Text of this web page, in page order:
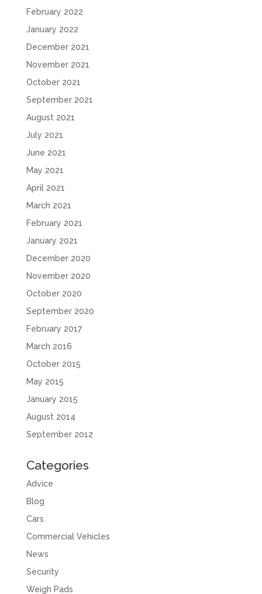
February 2022
January 2022
December 2021
November 2021
October 2021
September 2021
August 2021
July 2021
June 2021
May 2021
April 2021
March 2021
February 2021
January 2021
December 2020
November 2020
October 2020
September 2020
February 2017
March 2016
October 2015
May 2015
January 2015
August 2014
September 2012
Categories
Advice
Blog
Cars
Commercial Vehicles
News
Security
Weigh Pads